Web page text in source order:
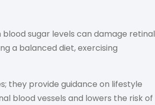
sugar levels can damage retinal
a balanced diet, exercising
they provide guidance on lifestyle
blood vessels and lowers the risk of